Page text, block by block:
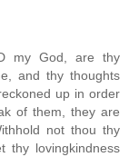
my God, are thy
and thy thoughts
up in order
of them, they are
not thou thy
thy lovingkindness